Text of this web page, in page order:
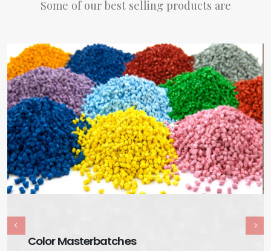
Some of our best selling products are
Color Masterbatches